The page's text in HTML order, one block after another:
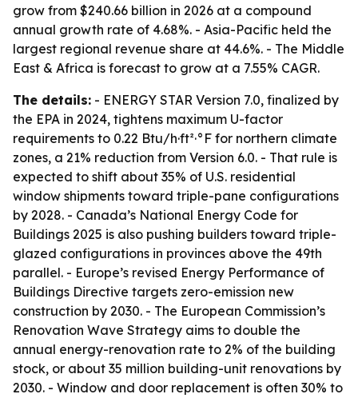
grow from $240.66 billion in 2026 at a compound
annual growth rate of 4.68%. - Asia-Pacific held the
largest regional revenue share at 44.6%. - The Middle
East & Africa is forecast to grow at a 7.55% CAGR.
The details: - ENERGY STAR Version 7.0, finalized by
the EPA in 2024, tightens maximum U-factor
requirements to 0.22 Btu/h·ft²·°F for northern climate
zones, a 21% reduction from Version 6.0. - That rule is
expected to shift about 35% of U.S. residential
window shipments toward triple-pane configurations
by 2028. - Canada’s National Energy Code for
Buildings 2025 is also pushing builders toward triple-
glazed configurations in provinces above the 49th
parallel. - Europe’s revised Energy Performance of
Buildings Directive targets zero-emission new
construction by 2030. - The European Commission’s
Renovation Wave Strategy aims to double the
annual energy-renovation rate to 2% of the building
stock, or about 35 million building-unit renovations by
2030. - Window and door replacement is often 30% to